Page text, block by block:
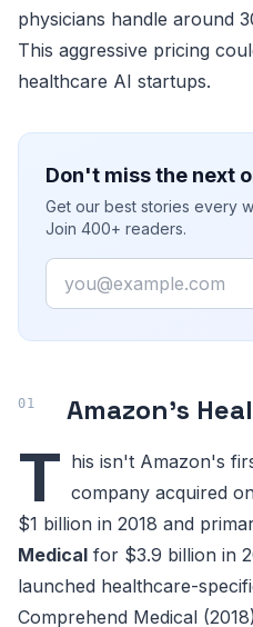
physicians handle around
This aggressive pricing
healthcare AI startups.
Don't miss the next
Get our best stories every
Join 400+ readers.
Email
Amazon's
T his isn't Amazon's
company acquired
$1 billion in 2018 and
Medical for $3.9 billion in
launched healthcare-
Comprehend Medical